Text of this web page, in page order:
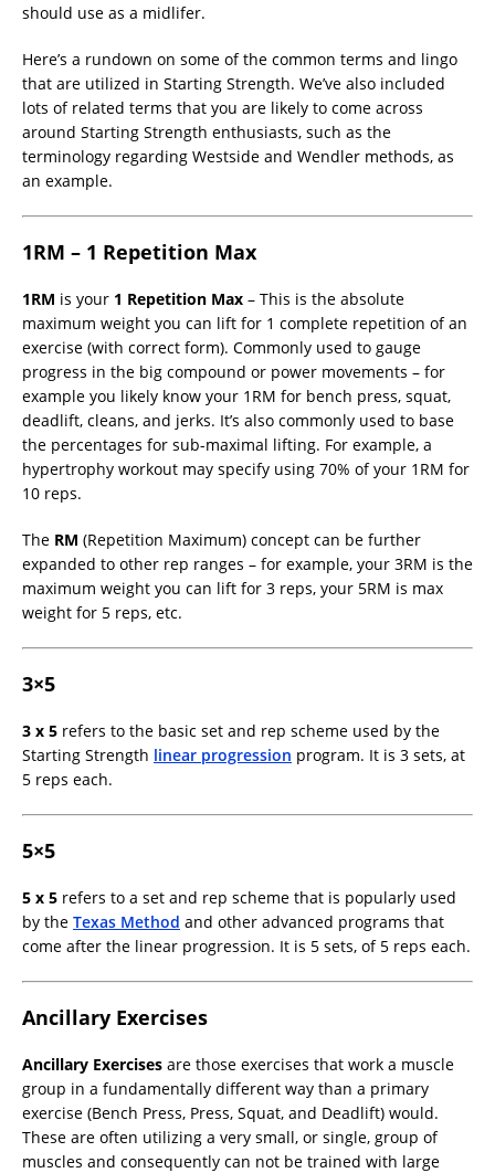
should use as a midlifer.
Here’s a rundown on some of the common terms and lingo
that are utilized in Starting Strength. We’ve also included
lots of related terms that you are likely to come across
around Starting Strength enthusiasts, such as the
terminology regarding Westside and Wendler methods, as
an example.
1RM – 1 Repetition Max
1RM is your 1 Repetition Max – This is the absolute
maximum weight you can lift for 1 complete repetition of an
exercise (with correct form). Commonly used to gauge
progress in the big compound or power movements – for
example you likely know your 1RM for bench press, squat,
deadlift, cleans, and jerks. It’s also commonly used to base
the percentages for sub-maximal lifting. For example, a
hypertrophy workout may specify using 70% of your 1RM for
10 reps.
The RM (Repetition Maximum) concept can be further
expanded to other rep ranges – for example, your 3RM is the
maximum weight you can lift for 3 reps, your 5RM is max
weight for 5 reps, etc.
3×5
3 x 5 refers to the basic set and rep scheme used by the
Starting Strength linear progression program. It is 3 sets, at
5 reps each.
5×5
5 x 5 refers to a set and rep scheme that is popularly used
by the Texas Method and other advanced programs that
come after the linear progression. It is 5 sets, of 5 reps each.
Ancillary Exercises
Ancillary Exercises are those exercises that work a muscle
group in a fundamentally different way than a primary
exercise (Bench Press, Press, Squat, and Deadlift) would.
These are often utilizing a very small, or single, group of
muscles and consequently can not be trained with large